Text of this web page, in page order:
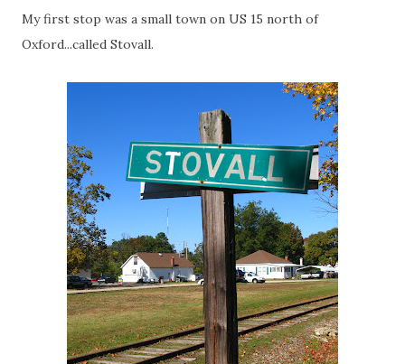
My first stop was a small town on US 15 north of
Oxford...called Stovall.